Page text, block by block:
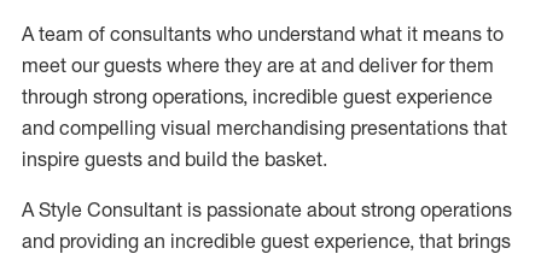
A team of consultants who understand what it means to
meet our guests where they are at and deliver for them
through strong operations, incredible guest experience
and compelling visual merchandising presentations that
inspire guests and build the basket.
A Style Consultant is passionate about strong operations
and providing an incredible guest experience, that brings